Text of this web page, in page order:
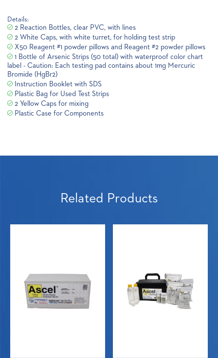
Details:
2 Reaction Bottles, clear PVC, with lines
2 White Caps, with white turret, for holding test strip
X50 Reagent #1 powder pillows and Reagent #2 powder pillows
1 Bottle of Arsenic Strips (50 total) with waterproof color chart
label - Caution: Each testing pad contains about 1mg Mercuric
Bromide (HgBr2)
Instruction Booklet with SDS
Plastic Bag for Used Test Strips
2 Yellow Caps for mixing
Plastic Case for Components
Related Products